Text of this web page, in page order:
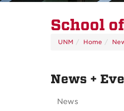
School
UNM Home
News +
News